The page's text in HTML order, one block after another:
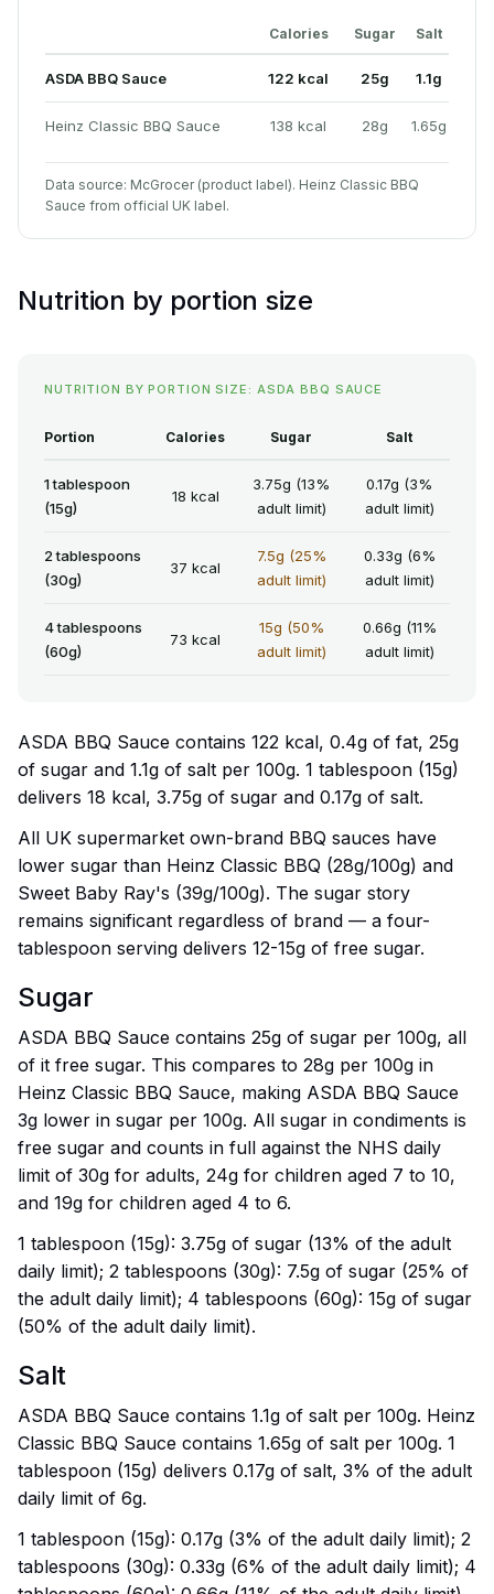
Calories Sugar Salt
ASDA BBQ Sauce 122 kcal 25g 1.1g
Heinz Classic BBQ Sauce 138 kcal 28g 1.65g
Data source: McGrocer (product label). Heinz Classic BBQ
Sauce from official UK label.
Nutrition by portion size
NUTRITION BY PORTION SIZE: ASDA BBQ SAUCE
Portion Calories Sugar Salt
1 tablespoon
(15g)
18 kcal
3.75g (13%
adult limit)
0.17g (3%
adult limit)
2 tablespoons
(30g)
37 kcal
7.5g (25%
adult limit)
0.33g (6%
adult limit)
4 tablespoons
(60g)
73 kcal
15g (50%
adult limit)
0.66g (11%
adult limit)
ASDA BBQ Sauce contains 122 kcal, 0.4g of fat, 25g
of sugar and 1.1g of salt per 100g. 1 tablespoon (15g)
delivers 18 kcal, 3.75g of sugar and 0.17g of salt.
All UK supermarket own-brand BBQ sauces have
lower sugar than Heinz Classic BBQ (28g/100g) and
Sweet Baby Ray's (39g/100g). The sugar story
remains significant regardless of brand — a four-
tablespoon serving delivers 12-15g of free sugar.
Sugar
ASDA BBQ Sauce contains 25g of sugar per 100g, all
of it free sugar. This compares to 28g per 100g in
Heinz Classic BBQ Sauce, making ASDA BBQ Sauce
3g lower in sugar per 100g. All sugar in condiments is
free sugar and counts in full against the NHS daily
limit of 30g for adults, 24g for children aged 7 to 10,
and 19g for children aged 4 to 6.
1 tablespoon (15g): 3.75g of sugar (13% of the adult
daily limit); 2 tablespoons (30g): 7.5g of sugar (25% of
the adult daily limit); 4 tablespoons (60g): 15g of sugar
(50% of the adult daily limit).
Salt
ASDA BBQ Sauce contains 1.1g of salt per 100g. Heinz
Classic BBQ Sauce contains 1.65g of salt per 100g. 1
tablespoon (15g) delivers 0.17g of salt, 3% of the adult
daily limit of 6g.
1 tablespoon (15g): 0.17g (3% of the adult daily limit); 2
tablespoons (30g): 0.33g (6% of the adult daily limit); 4